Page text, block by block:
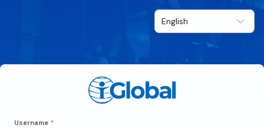
Username *